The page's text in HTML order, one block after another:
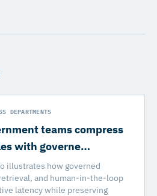
DEPARTMENTS
teams compress
with governe…
illustrates how governed
and human-in-the-loop
latency while preserving